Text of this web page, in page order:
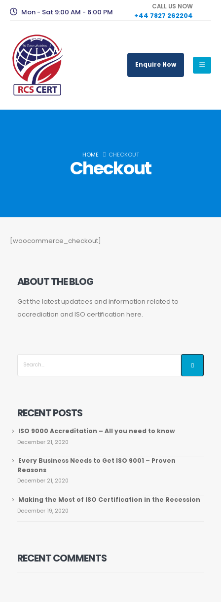
Mon - Sat 9:00 AM - 6:00 PM
CALL US NOW
+44 7827 262204
Enquire Now
HOME CHECKOUT
Checkout
[woocommerce_checkout]
ABOUT THE BLOG
Get the latest updatees and information related to
accrediation and ISO certification here.
RECENT POSTS
ISO 9000 Accreditation – All you need to know
December 21, 2020
Every Business Needs to Get ISO 9001 – Proven
Reasons
December 21, 2020
Making the Most of ISO Certification in the Recession
December 19, 2020
RECENT COMMENTS